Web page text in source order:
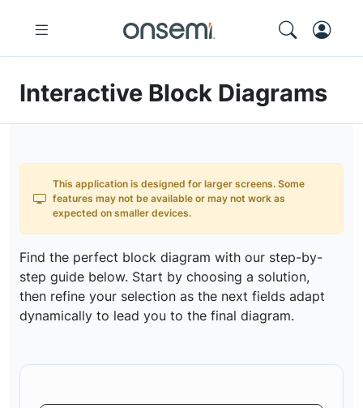
Interactive Block Diagrams
This application is designed for larger screens. Some
features may not be available or may not work as
expected on smaller devices.
Find the perfect block diagram with our step-by-
step guide below. Start by choosing a solution,
then refine your selection as the next fields adapt
dynamically to lead you to the final diagram.